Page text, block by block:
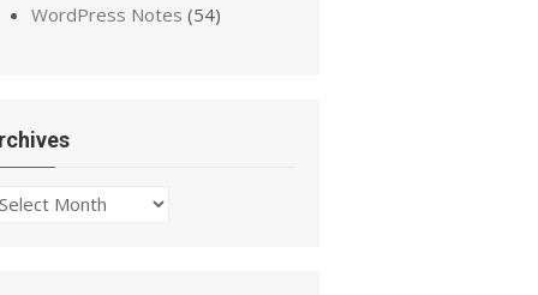
WordPress Notes (54)